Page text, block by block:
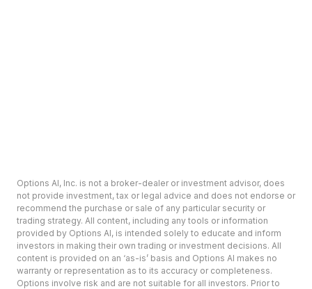
Options AI, Inc. is not a broker-dealer or investment advisor, does
not provide investment, tax or legal advice and does not endorse or
recommend the purchase or sale of any particular security or
trading strategy. All content, including any tools or information
provided by Options AI, is intended solely to educate and inform
investors in making their own trading or investment decisions. All
content is provided on an ‘as-is’ basis and Options AI makes no
warranty or representation as to its accuracy or completeness.
Options involve risk and are not suitable for all investors. Prior to